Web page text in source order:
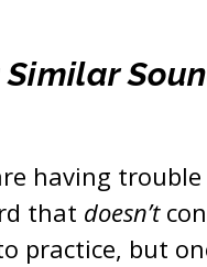
having
that doesn’t
practice, but